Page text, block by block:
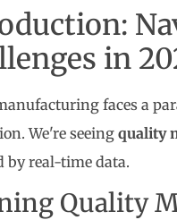
in
faces a
We're seeing quality
by real-time data.
Quality